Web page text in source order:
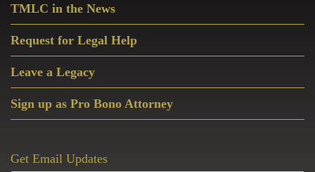
TMLC in the News
Request for Legal Help
Leave a Legacy
Sign up as Pro Bono Attorney
Get Email Updates